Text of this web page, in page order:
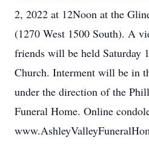
2, 2022 at 12Noon at the
(1270 West 1500 South). A
friends will be held Saturday
Church. Interment will be in
under the direction of the
Funeral Home. Online